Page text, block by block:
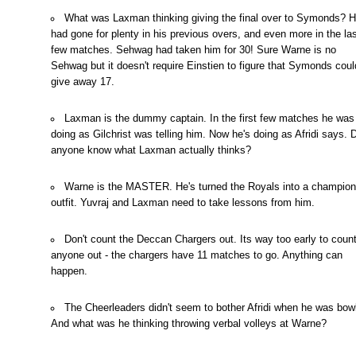
What was Laxman thinking giving the final over to Symonds?
had gone for plenty in his previous overs, and even more in the
few matches. Sehwag had taken him for 30! Sure Warne is no
Sehwag but it doesn't require Einstien to figure that Symonds
give away 17.
Laxman is the dummy captain. In the first few matches he was
doing as Gilchrist was telling him. Now he's doing as Afridi says.
anyone know what Laxman actually thinks?
Warne is the MASTER. He's turned the Royals into a champion
outfit. Yuvraj and Laxman need to take lessons from him.
Don't count the Deccan Chargers out. Its way too early to count
anyone out - the chargers have 11 matches to go. Anything can
happen.
The Cheerleaders didn't seem to bother Afridi when he was
And what was he thinking throwing verbal volleys at Warne?